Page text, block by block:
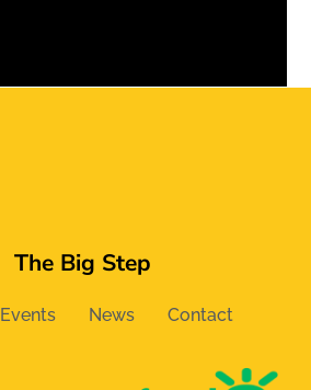
The Big Step
Events News Contact